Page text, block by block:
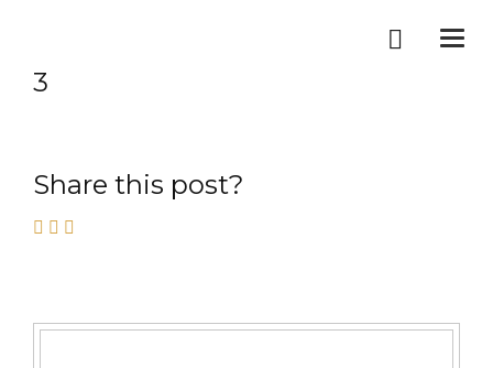
3
Share this post?